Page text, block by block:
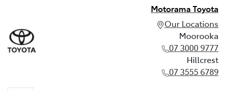
Motorama Toyota
Our Locations
Moorooka
07 3000 9777
Hillcrest
07 3555 6789